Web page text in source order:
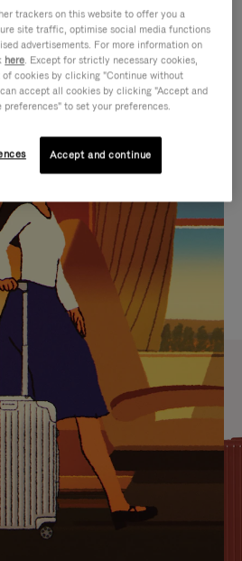
GIFT SELECTIONS
companion
journey
trackers on this website to offer you a
site traffic, optimise social media functions
advertisements. For more information on
here. Except for strictly necessary cookies,
cookies by clicking "Continue without
accept all cookies by clicking "Accept and
to set your preferences.
Accept and continue